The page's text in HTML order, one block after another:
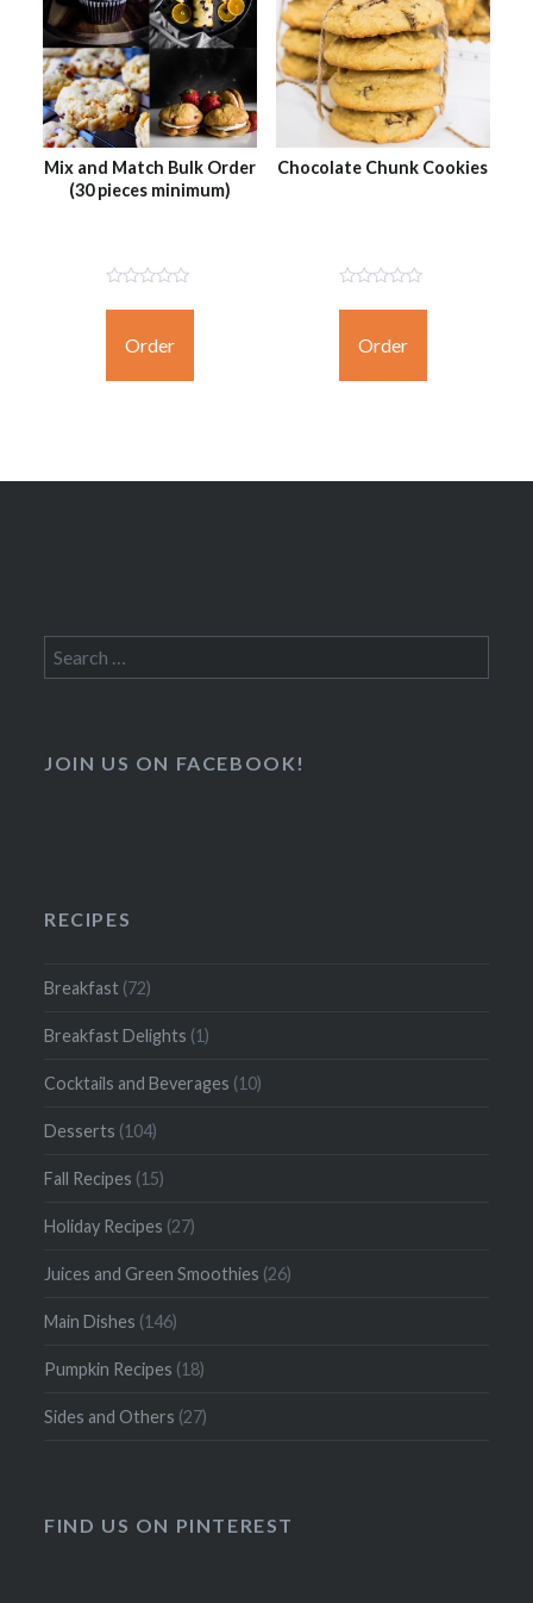
Mix and Match Bulk Order
(30 pieces minimum)
Rated
Order
Chocolate Chunk Cookies
Rated
Order
Search
for:
JOIN US ON FACEBOOK!
RECIPES
Breakfast (72)
Breakfast Delights (1)
Cocktails and Beverages (10)
Desserts (104)
Fall Recipes (15)
Holiday Recipes (27)
Juices and Green Smoothies (26)
Main Dishes (146)
Pumpkin Recipes (18)
Sides and Others (27)
FIND US ON PINTEREST